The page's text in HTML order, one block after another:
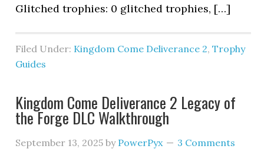
Glitched trophies: 0 glitched trophies, […]
Filed Under: Kingdom Come Deliverance 2,Trophy
Guides
Kingdom Come Deliverance 2 Legacy of
the Forge DLC Walkthrough
September 13, 2025 by PowerPyx 3 Comments